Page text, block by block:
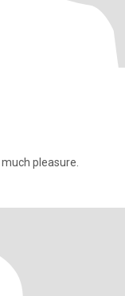
pleasure.